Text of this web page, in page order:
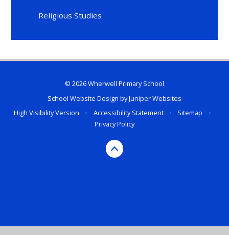
Religious Studies
© 2026 Wherwell Primary School
School Website Design byJuniper Websites
High Visibility Version
• Accessibility Statement • Sitemap
•
Privacy Policy